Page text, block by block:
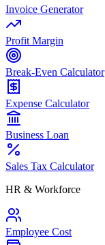
Invoice Generator
Profit Margin
Break-Even Calculator
Expense Calculator
Business Loan
Sales Tax Calculator
HR & Workforce
Employee Cost